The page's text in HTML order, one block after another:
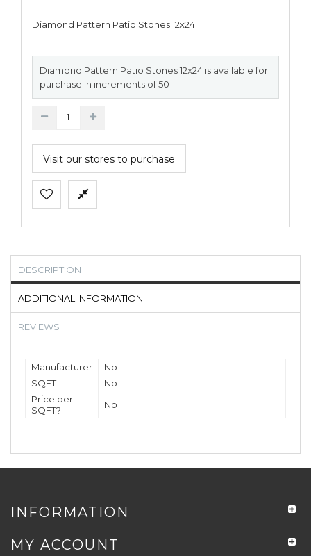
Diamond Pattern Patio Stones 12x24
Diamond Pattern Patio Stones 12x24 is available for
purchase in increments of 50
Visit our stores to purchase
DESCRIPTION
ADDITIONAL INFORMATION
REVIEWS
Manufacturer
No
SQFT
No
Price per
SQFT?
No
INFORMATION
MY ACCOUNT